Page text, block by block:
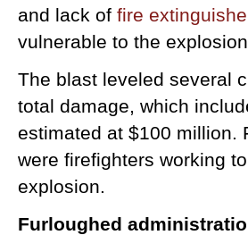
and lack of fire
vulnerable to the
The blast leveled several
total damage, which
estimated at $100 million.
were firefighters working
explosion.
Furloughed